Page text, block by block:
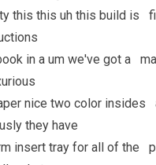
this this uh this build is
in a um we've got a
nice two color insides
they have
insert tray for all of the